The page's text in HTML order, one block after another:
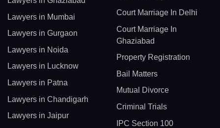
Lawyers in Mumbai
Lawyers in Gurgaon
Lawyers in Noida
Lawyers in Lucknow
Lawyers in Patna
Lawyers in Chandigarh
Lawyers in Jaipur
Court Marriage In Delhi
Court Marriage In
Ghaziabad
Property Registration
Bail Matters
Mutual Divorce
Criminal Trials
IPC Section 100